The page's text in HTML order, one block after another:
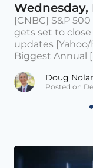
Wednesday,
[CNBC] S&P
gets set to close
updates
Biggest Annual
Doug
Posted on